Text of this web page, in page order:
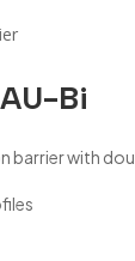
Bi
barrier with